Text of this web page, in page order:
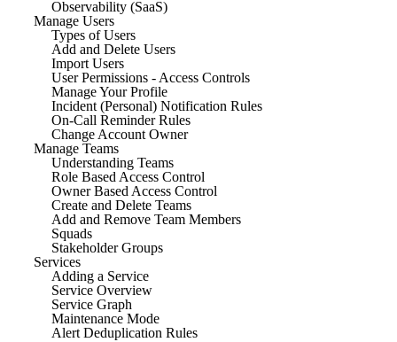
Observability (SaaS)
Manage Users
Types of Users
Add and Delete Users
Import Users
User Permissions - Access Controls
Manage Your Profile
Incident (Personal) Notification Rules
On-Call Reminder Rules
Change Account Owner
Manage Teams
Understanding Teams
Role Based Access Control
Owner Based Access Control
Create and Delete Teams
Add and Remove Team Members
Squads
Stakeholder Groups
Services
Adding a Service
Service Overview
Service Graph
Maintenance Mode
Alert Deduplication Rules